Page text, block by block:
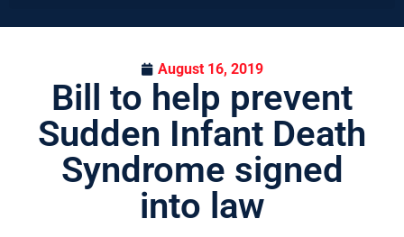
August 16, 2019
Bill to help prevent
Sudden Infant Death
Syndrome signed
into law